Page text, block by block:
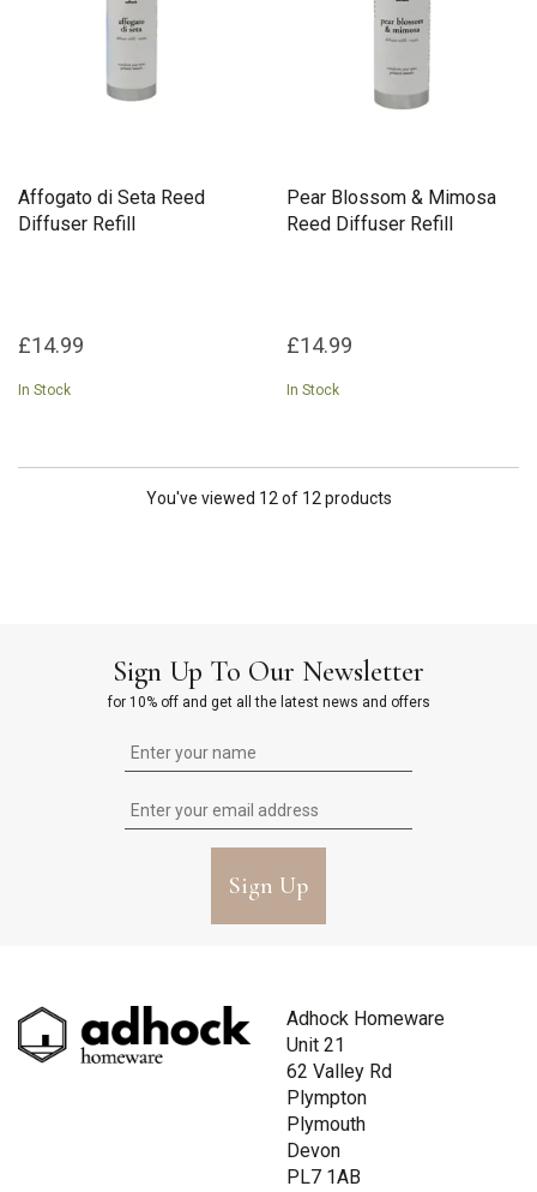
Affogato di Seta Reed
Diffuser Refill
£14.99
In Stock
Pear Blossom & Mimosa
Reed Diffuser Refill
£14.99
In Stock
You've viewed 12 of 12 products
Sign Up To Our Newsletter
for 10% off and get all the latest news and offers
Sign Up
Adhock Homeware
Unit 21
62 Valley Rd
Plympton
Plymouth
Devon
PL7 1AB